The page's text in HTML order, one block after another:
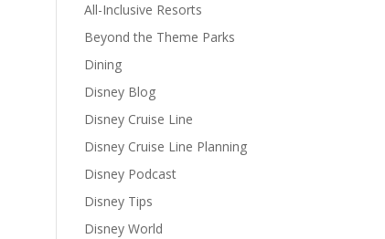
All-Inclusive Resorts
Beyond the Theme Parks
Dining
Disney Blog
Disney Cruise Line
Disney Cruise Line Planning
Disney Podcast
Disney Tips
Disney World